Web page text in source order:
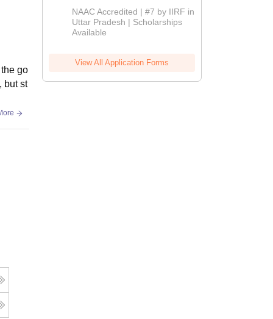
go
but st
Admissions
2026
NAAC Accredited | #7 by IIRF in
Uttar Pradesh | Scholarships
Available
View All Application Forms